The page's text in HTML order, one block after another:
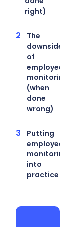
right)
The
downsides
of
employee
monitoring
(when
done
wrong)
Putting
employee
monitoring
into
practice